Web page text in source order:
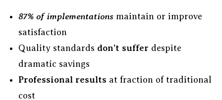
87% of implementations maintain or improve
satisfaction
Quality standards don’t suffer despite
dramatic savings
Professional results at fraction of traditional
cost